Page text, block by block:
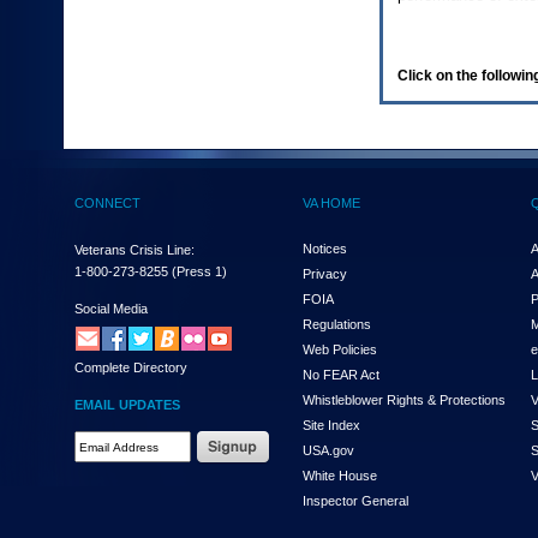
(Health,
enter
and
the
submenu
links,
hit
down
arrow.
You
Click on the
CONNECT
Veterans Crisis Line:
1-800-273-8255 (Press 1)
Social Media
Complete Directory
EMAIL UPDATES
VA HOME
Notices
Privacy
FOIA
Regulations
Web Policies
No FEAR Act
Whistleblower Rights & Protections
Site Index
USA.gov
White House
Inspector General